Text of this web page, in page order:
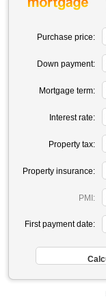
Purchase price:
Down payment:
Mortgage term:
Interest rate:
Property tax:
Property insurance:
PMI:
First payment date: